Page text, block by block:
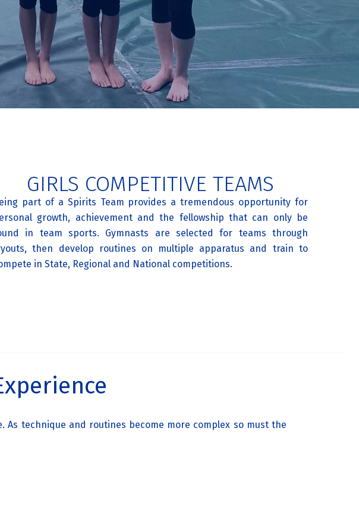
GIRLS COMPETITIVE TEAMS
part of a Spirits Team provides a tremendous opportunity for
growth, achievement and the fellowship that can only be
in team sports. Gymnasts are selected for teams through
then develop routines on multiple apparatus and train to
in State, Regional and National competitions.
technique and routines become more complex so must the